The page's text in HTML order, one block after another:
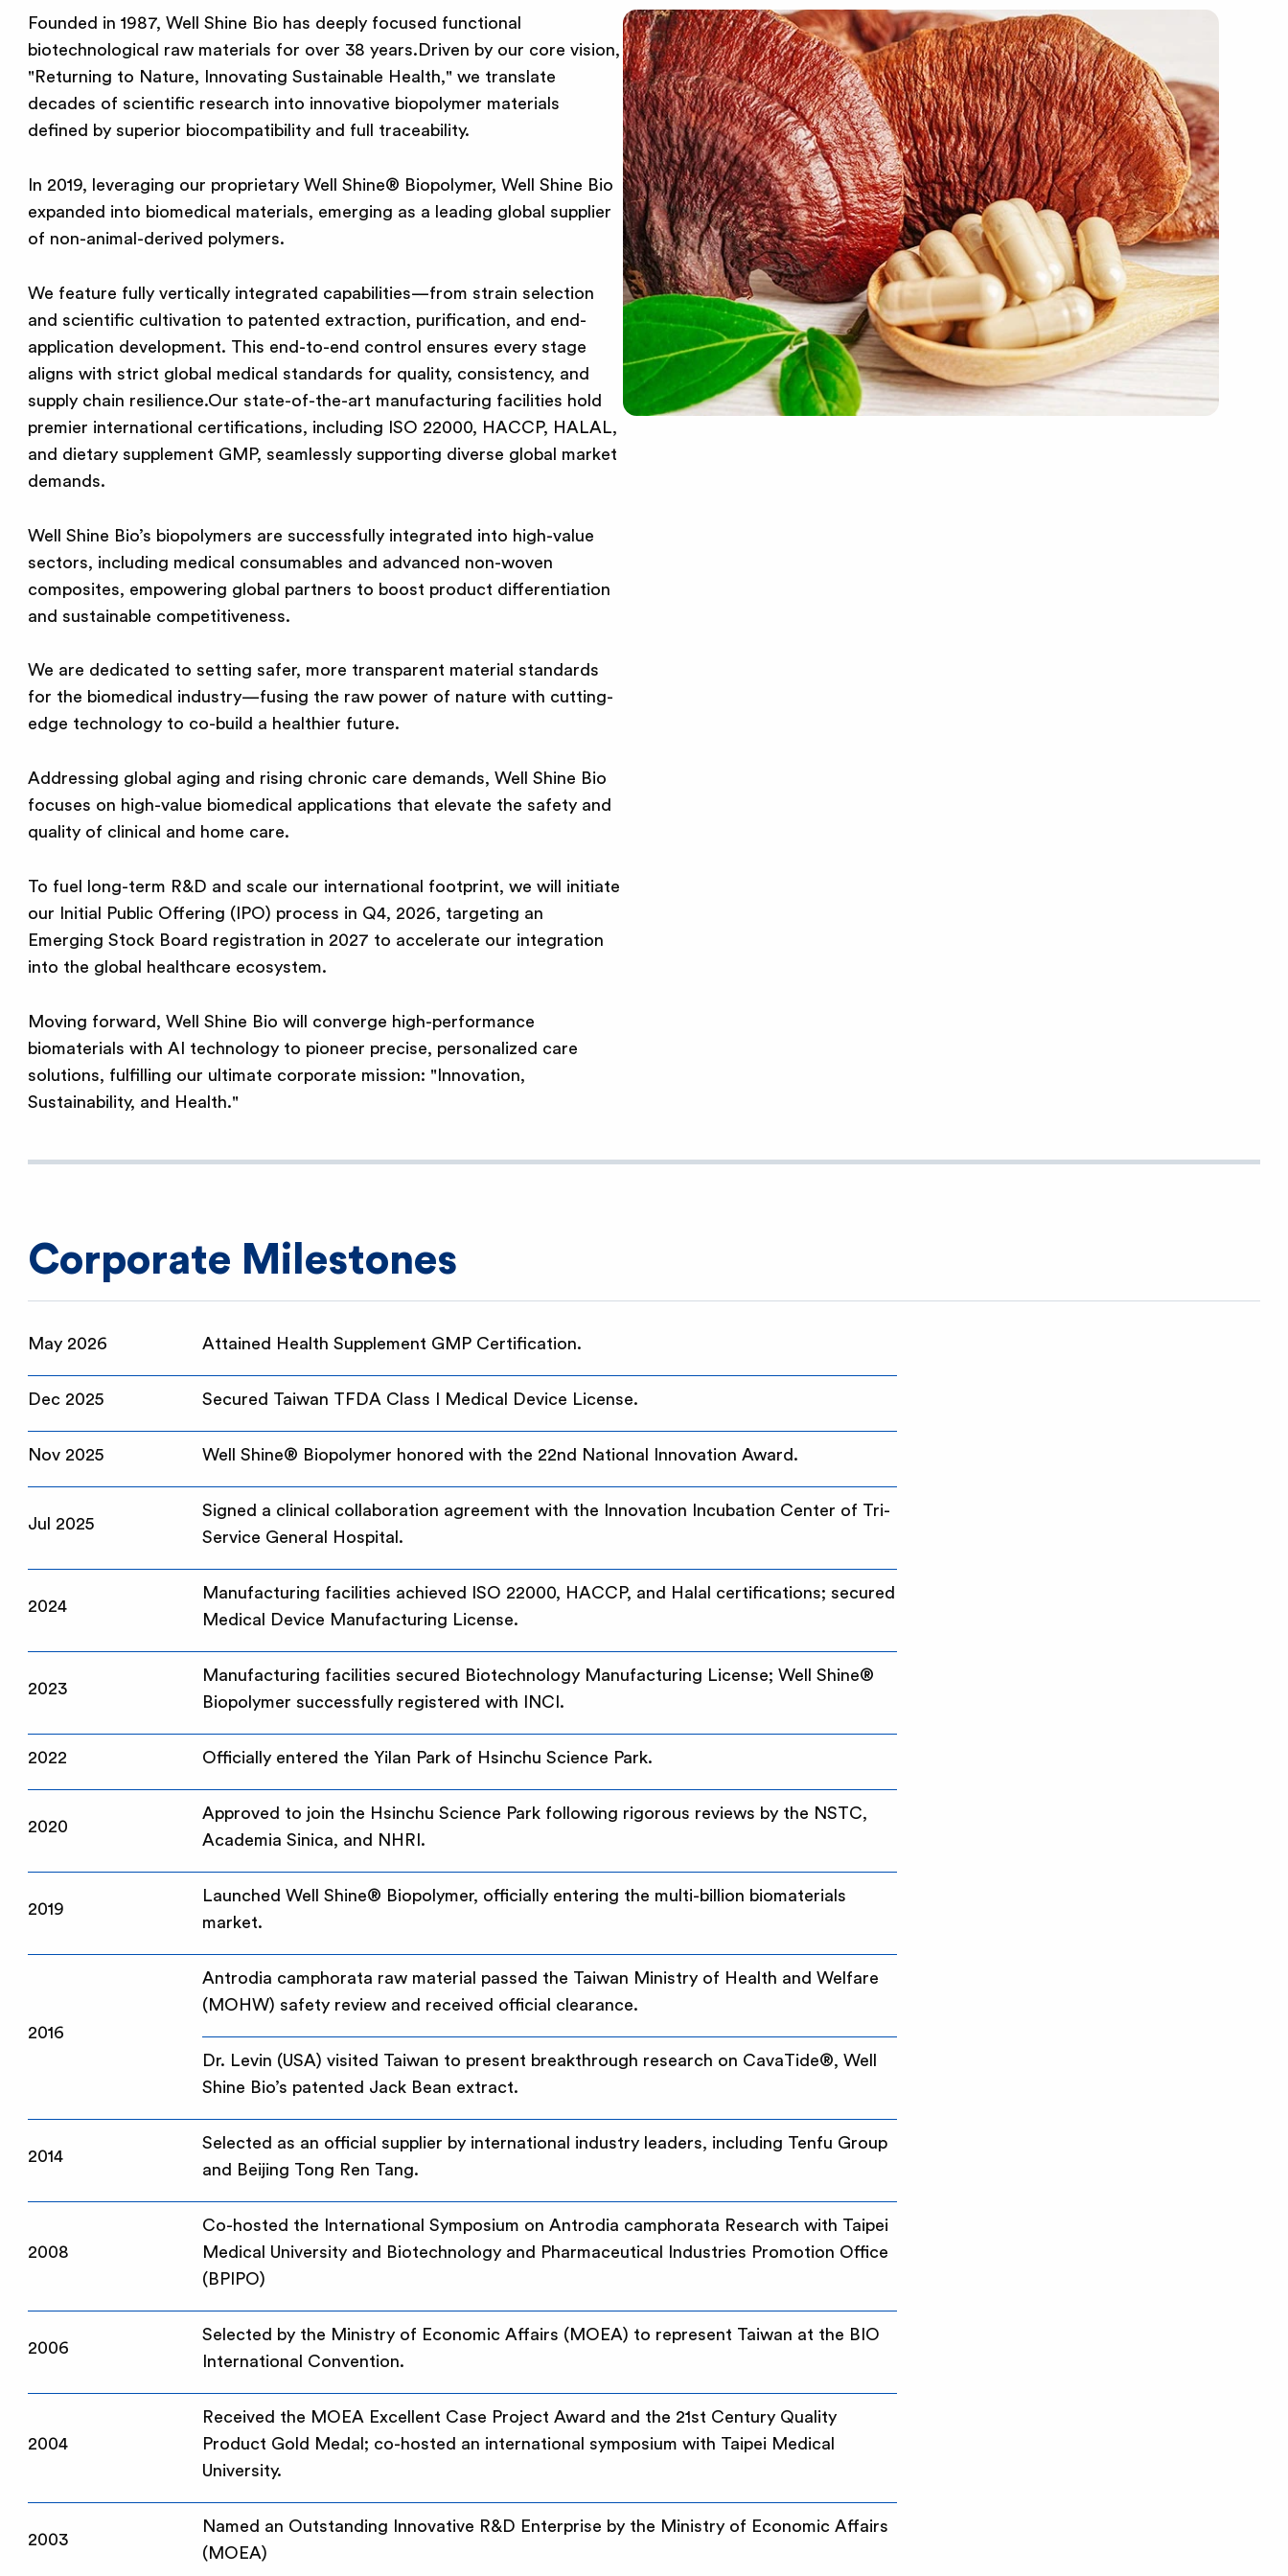
Founded in 1987, Well Shine Bio has deeply focused functional
biotechnological raw materials for over 38 years.Driven by our core vision,
"Returning to Nature, Innovating Sustainable Health," we translate
decades of scientific research into innovative biopolymer materials
defined by superior biocompatibility and full traceability.
In 2019, leveraging our proprietary Well Shine® Biopolymer, Well Shine Bio
expanded into biomedical materials, emerging as a leading global supplier
of non-animal-derived polymers.
We feature fully vertically integrated capabilities—from strain selection
and scientific cultivation to patented extraction, purification, and end-
application development. This end-to-end control ensures every stage
aligns with strict global medical standards for quality, consistency, and
supply chain resilience.Our state-of-the-art manufacturing facilities hold
premier international certifications, including ISO 22000, HACCP, HALAL,
and dietary supplement GMP, seamlessly supporting diverse global market
demands.
Well Shine Bio’s biopolymers are successfully integrated into high-value
sectors, including medical consumables and advanced non-woven
composites, empowering global partners to boost product differentiation
and sustainable competitiveness.
We are dedicated to setting safer, more transparent material standards
for the biomedical industry—fusing the raw power of nature with cutting-
edge technology to co-build a healthier future.
Addressing global aging and rising chronic care demands, Well Shine Bio
focuses on high-value biomedical applications that elevate the safety and
quality of clinical and home care.
To fuel long-term R&D and scale our international footprint, we will initiate
our Initial Public Offering (IPO) process in Q4, 2026, targeting an
Emerging Stock Board registration in 2027 to accelerate our integration
into the global healthcare ecosystem.
Moving forward, Well Shine Bio will converge high-performance
biomaterials with AI technology to pioneer precise, personalized care
solutions, fulfilling our ultimate corporate mission: "Innovation,
Sustainability, and Health."
Corporate Milestones
May 2026 Attained Health Supplement GMP Certification.
Dec 2025 Secured Taiwan TFDA Class I Medical Device License.
Nov 2025 Well Shine® Biopolymer honored with the 22nd National Innovation Award.
Jul 2025
Signed a clinical collaboration agreement with the Innovation Incubation Center of Tri-
Service General Hospital.
2024
Manufacturing facilities achieved ISO 22000, HACCP, and Halal certifications; secured
Medical Device Manufacturing License.
2023
Manufacturing facilities secured Biotechnology Manufacturing License; Well Shine®
Biopolymer successfully registered with INCI.
2022 Officially entered the Yilan Park of Hsinchu Science Park.
2020
Approved to join the Hsinchu Science Park following rigorous reviews by the NSTC,
Academia Sinica, and NHRI.
2019
Launched Well Shine® Biopolymer, officially entering the multi-billion biomaterials
market.
2016
Antrodia camphorata raw material passed the Taiwan Ministry of Health and Welfare
(MOHW) safety review and received official clearance.
Dr. Levin (USA) visited Taiwan to present breakthrough research on CavaTide®, Well
Shine Bio’s patented Jack Bean extract.
2014
Selected as an official supplier by international industry leaders, including Tenfu Group
and Beijing Tong Ren Tang.
2008
Co-hosted the International Symposium on Antrodia camphorata Research with Taipei
Medical University and Biotechnology and Pharmaceutical Industries Promotion Office
(BPIPO)
2006
Selected by the Ministry of Economic Affairs (MOEA) to represent Taiwan at the BIO
International Convention.
2004
Received the MOEA Excellent Case Project Award and the 21st Century Quality
Product Gold Medal; co-hosted an international symposium with Taipei Medical
University.
2003
Named an Outstanding Innovative R&D Enterprise by the Ministry of Economic Affairs
(MOEA)